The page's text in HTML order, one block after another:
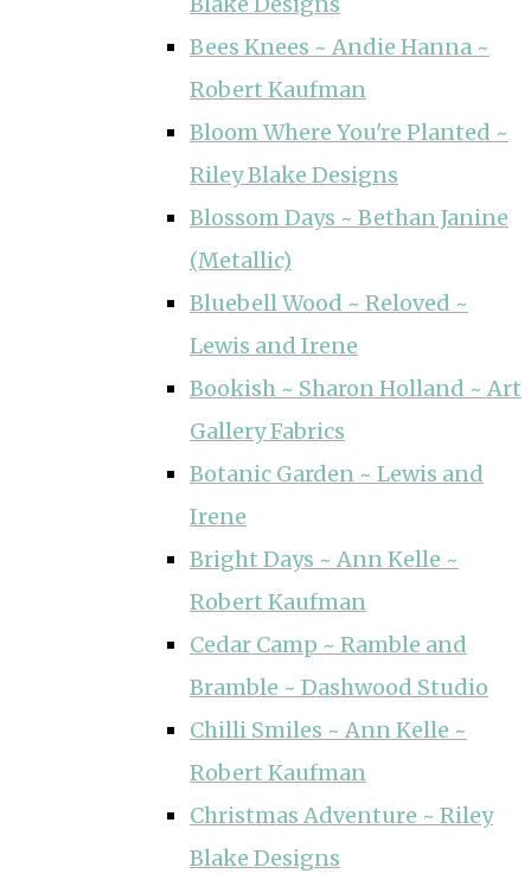
Bees Knees ~ Andie Hanna ~
Robert Kaufman
Bloom Where You're Planted ~
Riley Blake Designs
Blossom Days ~ Bethan Janine
(Metallic)
Bluebell Wood ~ Reloved ~
Lewis and Irene
Bookish ~ Sharon Holland ~ Art
Gallery Fabrics
Botanic Garden ~ Lewis and
Irene
Bright Days ~ Ann Kelle ~
Robert Kaufman
Cedar Camp ~ Ramble and
Bramble ~ Dashwood Studio
Chilli Smiles ~ Ann Kelle ~
Robert Kaufman
Christmas Adventure ~ Riley
Blake Designs